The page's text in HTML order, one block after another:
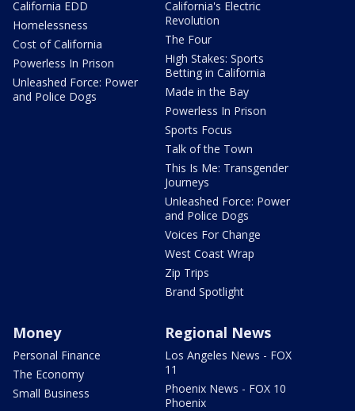
California EDD
Homelessness
Cost of California
Powerless In Prison
Unleashed Force: Power
and Police Dogs
California's Electric
Revolution
The Four
High Stakes: Sports
Betting in California
Made in the Bay
Powerless In Prison
Sports Focus
Talk of the Town
This Is Me: Transgender
Journeys
Unleashed Force: Power
and Police Dogs
Voices For Change
West Coast Wrap
Zip Trips
Brand Spotlight
Money
Personal Finance
The Economy
Small Business
Regional News
Los Angeles News - FOX
11
Phoenix News - FOX 10
Phoenix